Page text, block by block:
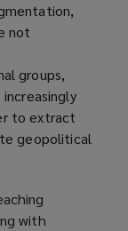
not
groups,
to extract
geopolitical
with